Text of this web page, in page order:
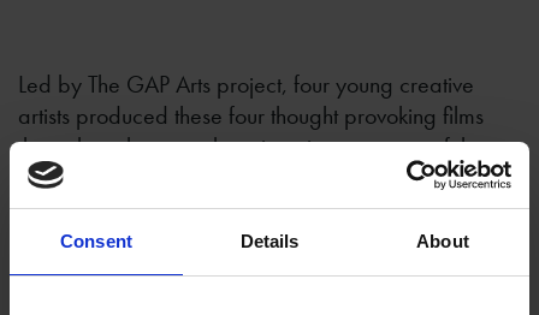
Consent Details About
Led by The GAP Arts project, four young creative
artists produced these four thought provoking films
throughout the ever changing circumstances of the
Covid-19 pandemic, using Shakespeare’s sonnets
and excerpts taken from Shakespeare's plays. Here
they share their reflection on the process and
personal impact of the project.